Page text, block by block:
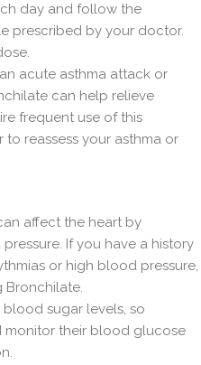
day and follow the
prescribed by your doctor.
acute asthma attack or
can help relieve
frequent use of this
reassess your asthma or
affect the heart by
If you have a history
or high blood pressure,
Bronchilate.
sugar levels, so
monitor their blood glucose